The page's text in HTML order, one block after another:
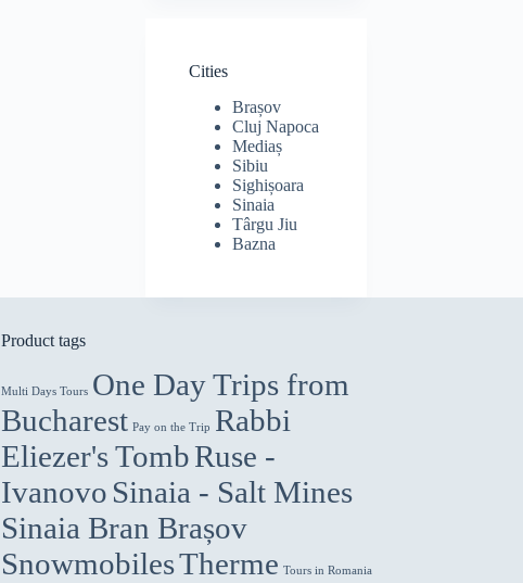
Cities
Brașov
Cluj Napoca
Mediaș
Sibiu
Sighișoara
Sinaia
Târgu Jiu
Bazna
Product tags
Multi Days Tours One Day Trips from
Bucharest Pay on the Trip Rabbi
Eliezer's TombRuse -
Ivanovo Sinaia - Salt Mines
Sinaia Bran Brașov
SnowmobilesTherme Tours in Romania